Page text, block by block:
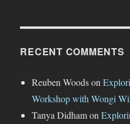
RECENT COMMENTS
Reuben Woodson
Workshop with Wongi
Tanya Didhamon